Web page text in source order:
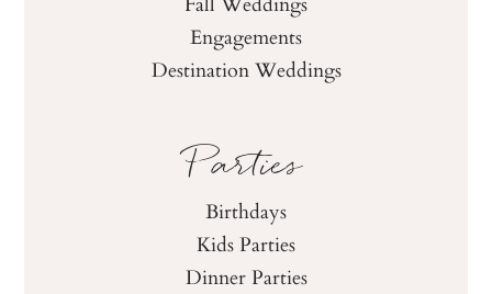
Engagements
Destination Weddings
Parties
Birthdays
Kids Parties
Dinner Parties